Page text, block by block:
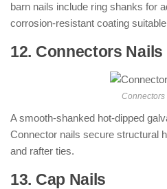
barn nails include ring shanks for
corrosion-resistant coating
12. Connectors Nails
Connectors
A smooth-shanked hot-dipped
Connector nails secure structural
and rafter ties.
13. Cap Nails